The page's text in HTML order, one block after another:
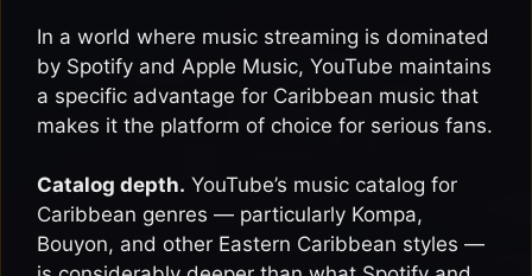
In a world where music streaming is dominated
by Spotify and Apple Music, YouTube maintains
a specific advantage for Caribbean music that
makes it the platform of choice for serious fans.
Catalog depth. YouTube’s music catalog for
Caribbean genres — particularly Kompa,
Bouyon, and other Eastern Caribbean styles —